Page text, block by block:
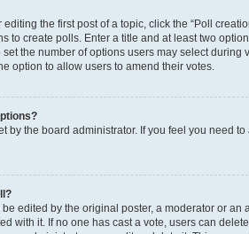
the first post of a topic, click the “Poll
to create polls. Enter a title and at least two
the number of options users may select
option to allow users to amend their votes.
by the board administrator. If you feel you need
edited by the original poster, a moderator or
with it. If no one has cast a vote, users can